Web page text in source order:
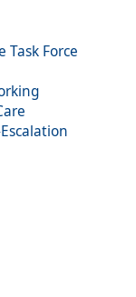
Task Force